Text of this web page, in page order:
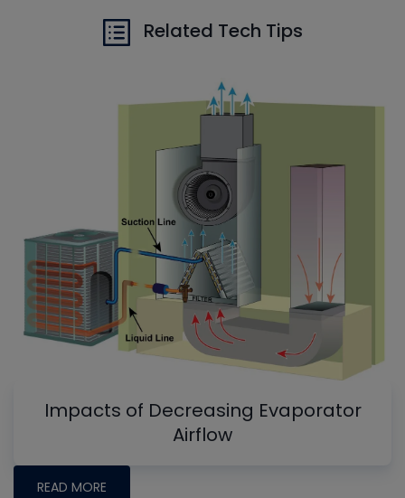
Related Tech Tips
Impacts of Decreasing Evaporator
Airflow
READ MORE